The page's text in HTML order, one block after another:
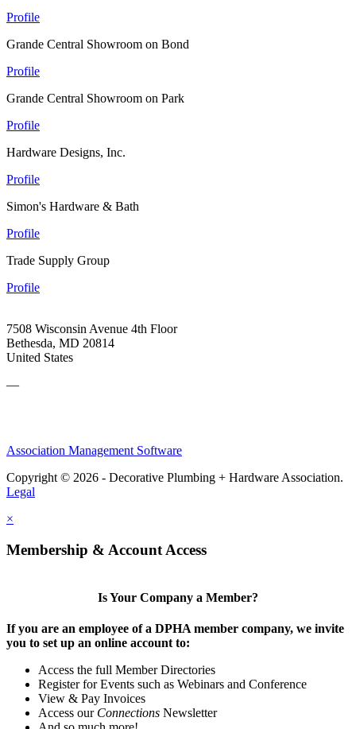
Profile
Grande Central Showroom on Bond
Profile
Grande Central Showroom on Park
Profile
Hardware Designs, Inc.
Profile
Simon's Hardware & Bath
Profile
Trade Supply Group
Profile
7508 Wisconsin Avenue 4th Floor
Bethesda, MD 20814
United States
—
Association Management Software
Copyright © 2026 - Decorative Plumbing + Hardware Association.
Legal
×
Membership & Account Access
Is Your Company a Member?
If you are an employee of a DPHA member company, we invite
you to set up an online account to:
Access the full Member Directories
Register for Events such as Webinars and Conference
View & Pay Invoices
Access our Connections Newsletter